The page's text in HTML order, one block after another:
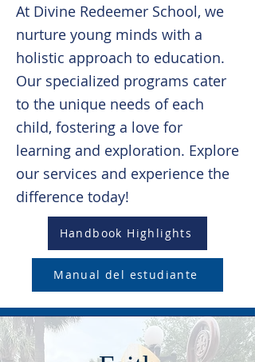
At Divine Redeemer School, we
nurture young minds with a
holistic approach to education.
Our specialized programs cater
to the unique needs of each
child, fostering a love for
learning and exploration. Explore
our services and experience the
difference today!
Handbook Highlights
Manual del estudiante